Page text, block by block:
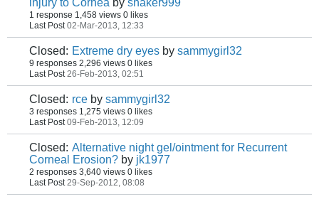
injury to Cornea by shaker999
1 response 1,458 views 0 likes
Last Post 02-Mar-2013, 12:33
Closed: Extreme dry eyes by sammygirl32
9 responses 2,296 views 0 likes
Last Post 26-Feb-2013, 02:51
Closed: rce by sammygirl32
3 responses 1,275 views 0 likes
Last Post 09-Feb-2013, 12:09
Closed: Alternative night gel/ointment for Recurrent
Corneal Erosion? by jk1977
2 responses 3,640 views 0 likes
Last Post 29-Sep-2012, 08:08